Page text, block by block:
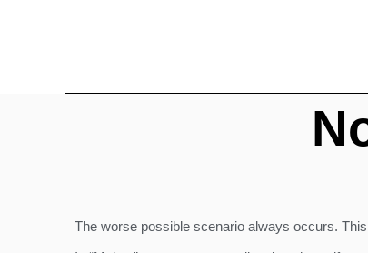
The worse possible scenario always occurs.